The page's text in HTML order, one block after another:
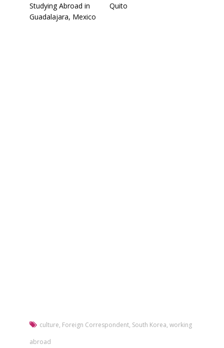
Studying Abroad in
Guadalajara, Mexico
Quito
culture, Foreign Correspondent, South Korea, working
abroad